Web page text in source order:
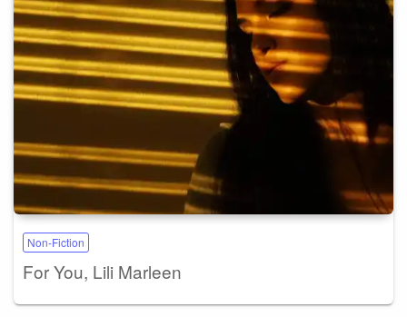
Non-Fiction
For You, Lili Marleen